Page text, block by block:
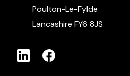
Poulton-Le-Fylde
Lancashire FY6 8JS